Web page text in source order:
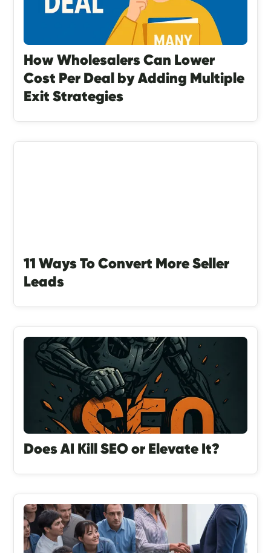
How Wholesalers Can Lower
Cost Per Deal by Adding Multiple
Exit Strategies
11 Ways To Convert More Seller
Leads
Does AI Kill SEO or Elevate It?